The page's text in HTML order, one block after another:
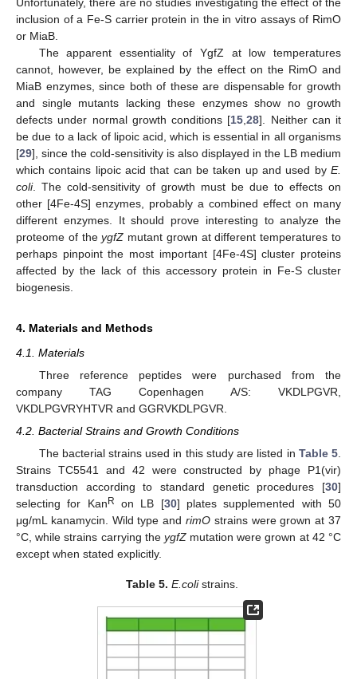
inclusion of a Fe-S carrier protein in the in vitro assays of RimO
or MiaB.
The apparent essentiality of YgfZ at low temperatures
cannot, however, be explained by the effect on the RimO and
MiaB enzymes, since both of these are dispensable for growth
and single mutants lacking these enzymes show no growth
defects under normal growth conditions [15 ,28]. Neither can it
be due to a lack of lipoic acid, which is essential in all organisms
[29], since the cold-sensitivity is also displayed in the LB medium
which contains lipoic acid that can be taken up and used by E.
coli. The cold-sensitivity of growth must be due to effects on
other [4Fe-4S] enzymes, probably a combined effect on many
different enzymes. It should prove interesting to analyze the
proteome of theygfZ mutant grown at different temperatures to
perhaps pinpoint the most important [4Fe-4S] cluster proteins
affected by the lack of this accessory protein in Fe-S cluster
biogenesis.
4. Materials and Methods
4.1. Materials
Three reference peptides were purchased from the
company TAG Copenhagen A/S: VKDLPGVR,
VKDLPGVRYHTVR and GGRVKDLPGVR.
4.2. Bacterial Strains and Growth Conditions
The bacterial strains used in this study are listed in Table 5
Strains TC5541 and 42 were constructed by phage P1(vir)
transduction according to standard genetic procedures [30]
selecting for Kan R on LB [30] plates supplemented with 50
μg/mL kanamycin. Wild type and rimO strains were grown at 37
°C, while strains carrying the ygfZmutation were grown at 42 °C
except when stated explicitly.
Table 5. E.colistrains.